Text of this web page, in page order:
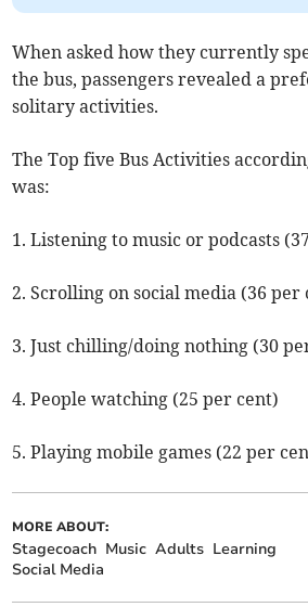
When asked how they currently
the bus, passengers revealed a
solitary activities.
The Top five Bus Activities
was:
1. Listening to music or podcasts
2. Scrolling on social media (36 per
3. Just chilling/doing nothing (30
4. People watching (25 per cent)
5. Playing mobile games (22 per
MORE ABOUT:
Stagecoach Music Adults Learning
Social Media